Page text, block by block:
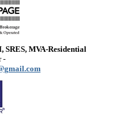
SRES, MVA-Residential
-